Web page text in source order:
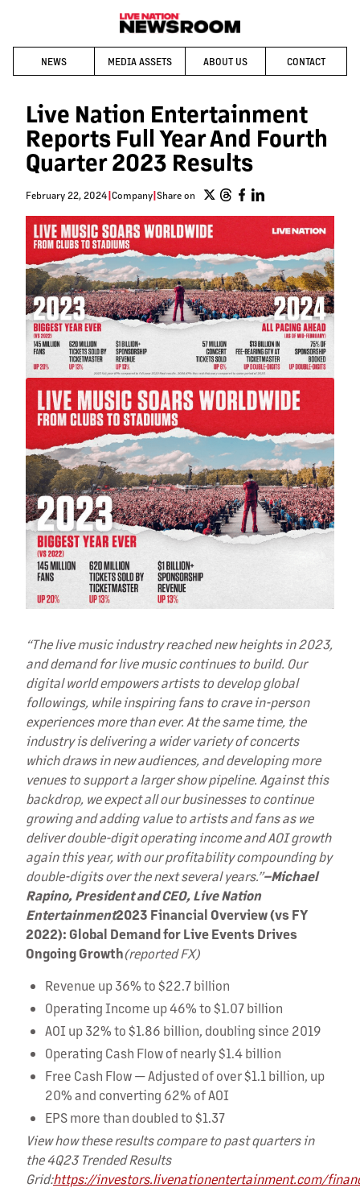
NEWS MEDIA ASSETS ABOUT US CONTACT
Live Nation Entertainment
Reports Full Year And Fourth
Quarter 2023 Results
February 22, 2024 Company Share on
“The live music industry reached new heights in 2023,
and demand for live music continues to build. Our
digital world empowers artists to develop global
followings, while inspiring fans to crave in-person
experiences more than ever. At the same time, the
industry is delivering a wider variety of concerts
which draws in new audiences, and developing more
venues to support a larger show pipeline. Against this
backdrop, we expect all our businesses to continue
growing and adding value to artists and fans as we
deliver double-digit operating income and AOI growth
again this year, with our profitability compounding by
double-digits over the next several years.”–Michael
Rapino, President and CEO, Live Nation
Entertainment2023 Financial Overview (vs FY
2022): Global Demand for Live Events Drives
Ongoing Growth(reported FX)
Revenue up 36% to $22.7 billion
Operating Income up 46% to $1.07 billion
AOI up 32% to $1.86 billion, doubling since 2019
Operating Cash Flow of nearly $1.4 billion
Free Cash Flow — Adjusted of over $1.1 billion, up
20% and converting 62% of AOI
EPS more than doubled to $1.37
View how these results compare to past quarters in
the 4Q23 Trended Results
Grid:https://investors.livenationentertainment.com/